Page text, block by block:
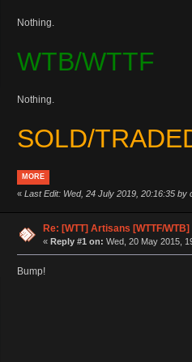
Nothing.
WTB/WTTF
Nothing.
SOLD/
MORE
« Last Edit: Wed, 24 July 2019, 20:16:35 by
Re: [WTT] Artisans [WTTF/
« Reply #1 on: Wed, 20 May 2015,
Bump!